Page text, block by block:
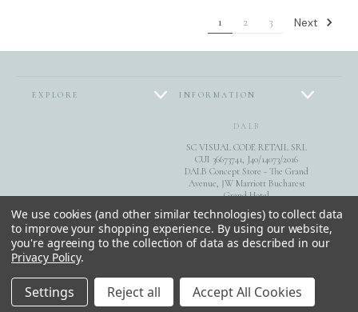
1 2 3 Next
EXPLORE INFORMATION
DALB
SC VISUAL CODE RETAIL SRL
CUI 36673741, J40/14073/2016
DALB Concept Store - The Grand
Avenue, JW Marriott Bucharest
Grand Hotel
Bucuresti
0040744851975
© 2026 DALB. DESIGNED & MADE IN BUCHAREST.
We use cookies (and other similar technologies) to collect data
to improve your shopping experience. By using our website,
you're agreeing to the collection of data as described in our
Privacy Policy.
Settings Reject all Accept All Cookies